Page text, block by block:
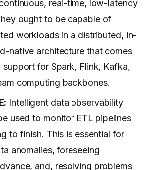
real-time, low-latency
ought to be capable of
workloads in a distributed, in-
native architecture that comes
support for Spark, Flink, Kafka,
computing backbones.
Intelligent data observability
used to monitor ETL pipelines
to finish. This is essential for
anomalies, foreseeing
and, resolving problems